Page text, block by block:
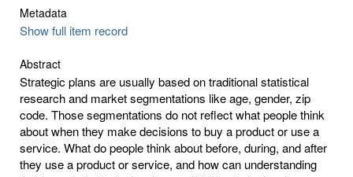
Metadata
Show full item record
Abstract
Strategic plans are usually based on traditional statistical
research and market segmentations like age, gender, zip
code. Those segmentations do not reflect what people think
about when they make decisions to buy a product or use a
service. What do people think about before, during, and after
they use a product or service, and how can understanding